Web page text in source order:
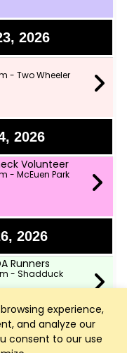
experience,
and analyze our
consent to our use
2026
- Two Wheeler
2026
Volunteer
- McEuen Park
2026
Runners
- Shadduck
2026